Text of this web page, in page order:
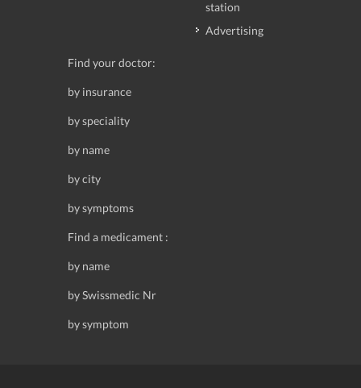
station
Advertising
Find your doctor:
by insurance
by speciality
by name
by city
by symptoms
Find a medicament :
by name
by Swissmedic Nr
by symptom